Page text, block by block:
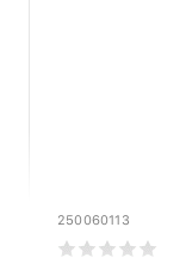
250060113